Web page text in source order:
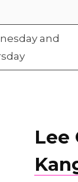
and
Lee